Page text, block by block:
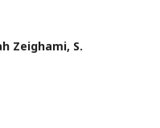
Zeighami, S.